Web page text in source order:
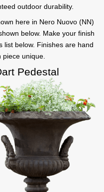
outdoor durability.
here in Nero Nuovo (NN)
below. Make your finish
list below. Finishes are hand
piece unique.
Pedestal